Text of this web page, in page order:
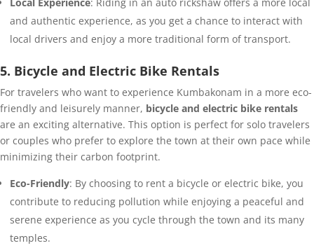
and authentic experience, as you get a chance to interact with
local drivers and enjoy a more traditional form of transport.
5. Bicycle and Electric Bike Rentals
For travelers who want to experience Kumbakonam in a more eco-
friendly and leisurely manner, bicycle and electric bike rentals
are an exciting alternative. This option is perfect for solo travelers
or couples who prefer to explore the town at their own pace while
minimizing their carbon footprint.
Eco-Friendly: By choosing to rent a bicycle or electric bike, you
contribute to reducing pollution while enjoying a peaceful and
serene experience as you cycle through the town and its many
temples.